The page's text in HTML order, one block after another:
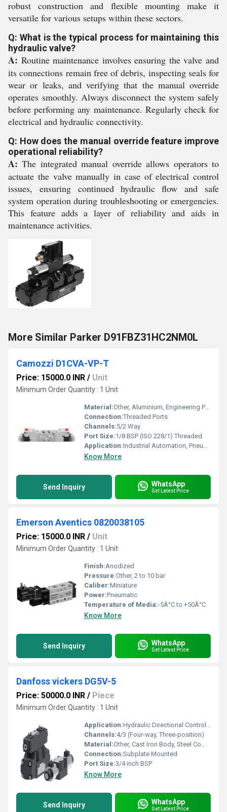
robust construction and flexible mounting make it
versatile for various setups within these sectors.
Q: What is the typical process for maintaining this
hydraulic valve?
A: Routine maintenance involves ensuring the valve and
its connections remain free of debris, inspecting seals for
wear or leaks, and verifying that the manual override
operates smoothly. Always disconnect the system safely
before performing any maintenance. Regularly check for
electrical and hydraulic connectivity.
Q: How does the manual override feature improve
operational reliability?
A: The integrated manual override allows operators to
actuate the valve manually in case of electrical control
issues, ensuring continued hydraulic flow and safe
system operation during troubleshooting or emergencies.
This feature adds a layer of reliability and aids in
maintenance activities.
More Similar Parker D91FBZ31HC2NM0L
Camozzi D1CVA-VP-T
Price: 15000.0 INR / Unit
Minimum Order Quantity : 1 Unit
Material:Other, Aluminium, Engineering Plastics
Connection:Threaded Ports
Channels:5/2 Way
Port Size:1/8 BSP (ISO 228/1) Threaded
Application:Industrial Automation, Pneumatic Systems
Know More
Send Inquiry WhatsApp
Get Latest Price
Emerson Aventics 0820038105
Price: 15000.0 INR / Unit
Minimum Order Quantity : 1 Unit
Finish:Anodized
Pressure:Other, 2 to 10 bar
Caliber:Miniature
Power:Pneumatic
Temperature of Media:-5Â°C to +50Â°C
Know More
Send Inquiry WhatsApp
Get Latest Price
Danfoss vickers DG5V-5
Price: 50000.0 INR / Piece
Minimum Order Quantity : 1 Unit
Application:Hydraulic Directional Control Systems, Industrial Machinery
Channels:4/3 (Four-way, Three-position)
Material:Other, Cast Iron Body, Steel Components
Connection:Subplate Mounted
Port Size:3/4 inch BSP
Know More
Send Inquiry WhatsApp
Get Latest Price